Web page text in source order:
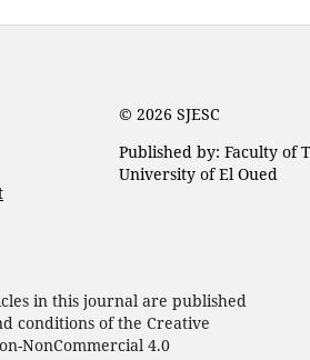
© 2026 SJESC
Published by: Faculty of
University of El Oued
in this journal are published
conditions of the Creative
NonCommercial 4.0